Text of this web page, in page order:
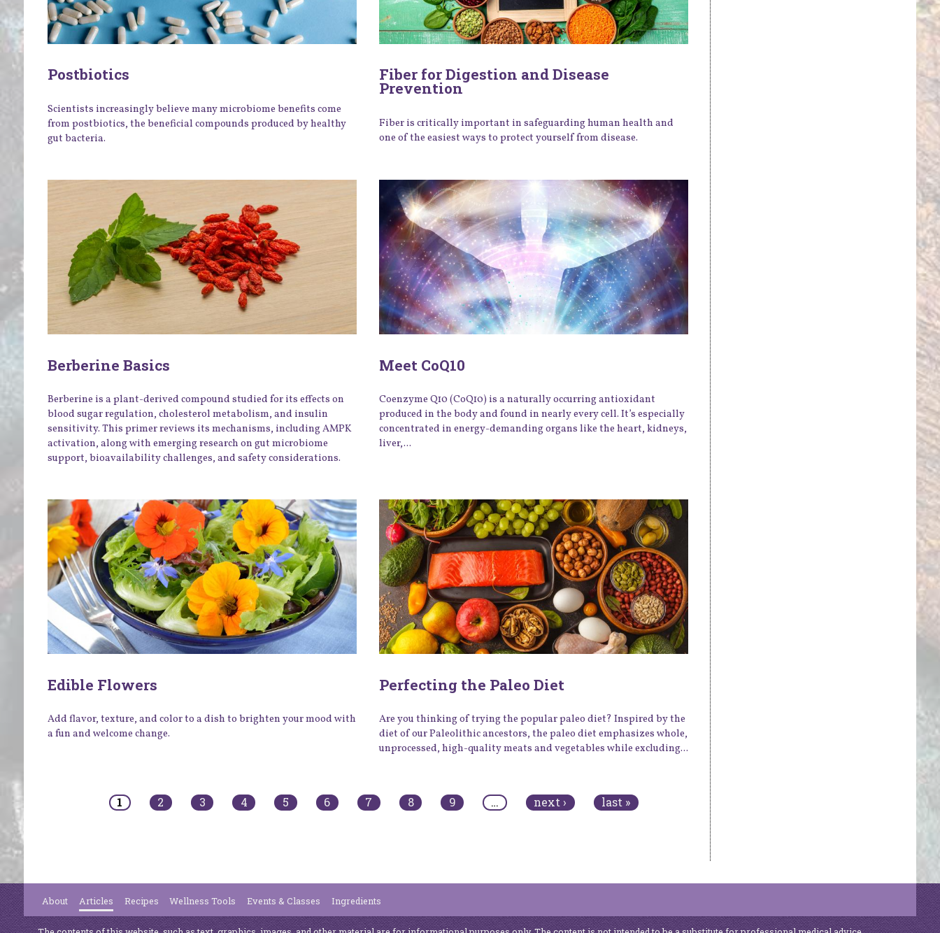
Postbiotics
Scientists increasingly believe many microbiome benefits come
from postbiotics, the beneficial compounds produced by healthy
gut bacteria.
Fiber for Digestion and Disease
Prevention
Fiber is critically important in safeguarding human health and
one of the easiest ways to protect yourself from disease.
Berberine Basics
Berberine is a plant-derived compound studied for its effects on
blood sugar regulation, cholesterol metabolism, and insulin
sensitivity. This primer reviews its mechanisms, including AMPK
activation, along with emerging research on gut microbiome
support, bioavailability challenges, and safety considerations.
Meet CoQ10
Coenzyme Q10 (CoQ10) is a naturally occurring antioxidant
produced in the body and found in nearly every cell. It’s especially
concentrated in energy-demanding organs like the heart, kidneys,
liver,...
Edible Flowers
Add flavor, texture, and color to a dish to brighten your mood with
a fun and welcome change.
Perfecting the Paleo Diet
Are you thinking of trying the popular paleo diet? Inspired by the
diet of our Paleolithic ancestors, the paleo diet emphasizes whole,
unprocessed, high-quality meats and vegetables while excluding...
1 2 3 4 5 6 7 8 9 … next › last »
About Articles Recipes Wellness Tools Events & Classes Ingredients